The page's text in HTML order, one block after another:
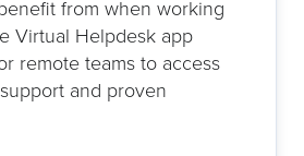
from when working
Virtual Helpdesk app
remote teams to access
and proven